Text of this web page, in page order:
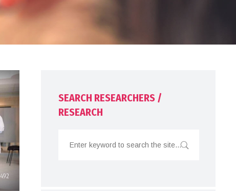
492
SEARCH RESEARCHERS /
RESEARCH